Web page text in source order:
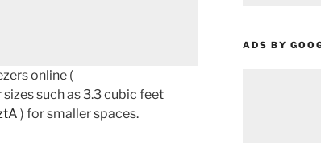
online (
sizes such as 3.3 cubic feet
) for smaller spaces.
ADS BY